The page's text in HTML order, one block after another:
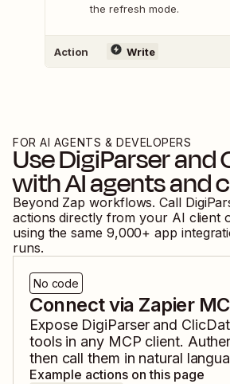
the refresh mode.
Action Write
FOR AI AGENTS & DEVELOPERS
UseDigiParserand
with AI agents and
Beyond Zap workflows. Call
actions directly from your AI client
using the same 9,000+ app
runs.
No code
Connect via Zapier
Expose DigiParserand
tools in any MCP client.
then call them in natural
Example actions on this page